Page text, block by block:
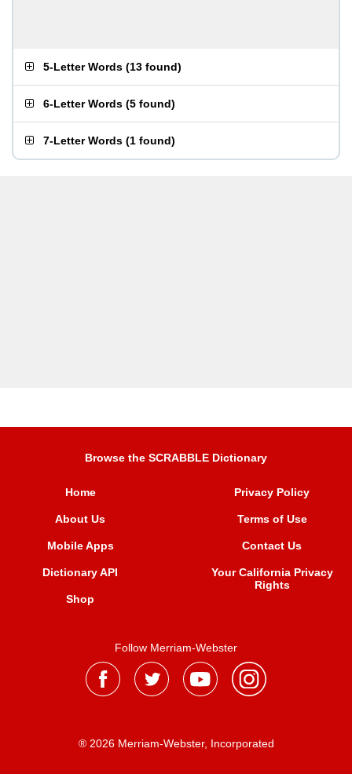
5-Letter Words (13 found)
6-Letter Words (5 found)
7-Letter Words (1 found)
Browse the SCRABBLE Dictionary
Home
About Us
Mobile Apps
Dictionary API
Shop
Privacy Policy
Terms of Use
Contact Us
Your California Privacy
Rights
Follow Merriam-Webster
® 2026 Merriam-Webster, Incorporated